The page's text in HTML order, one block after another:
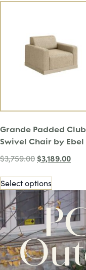
Grande Padded Club
Swivel Chair by Ebel
$3,759.00 $3,189.00
Select options